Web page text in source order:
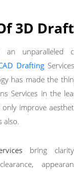
3D
an unparalleled
Drafting
has made the
Services in the
improve
also.
bring